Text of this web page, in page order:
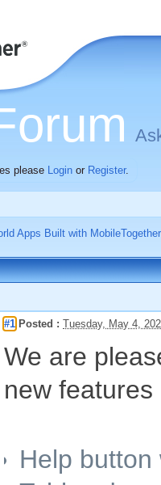
please Login or Register.
Apps Built with MobileTogether
#1 Posted : Tuesday, May 4,
We are
new
Help